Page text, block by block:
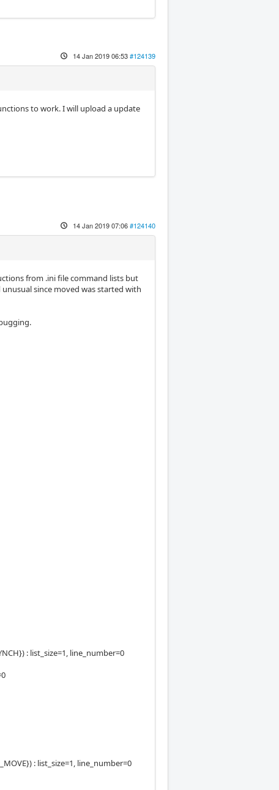
14 Jan 2019 06:53#124139
to work. I will upload a update
14 Jan 2019 07:06#124140
from .ini file command lists but
since moved was started with
: list_size=1, line_number=0
: list_size=1, line_number=0